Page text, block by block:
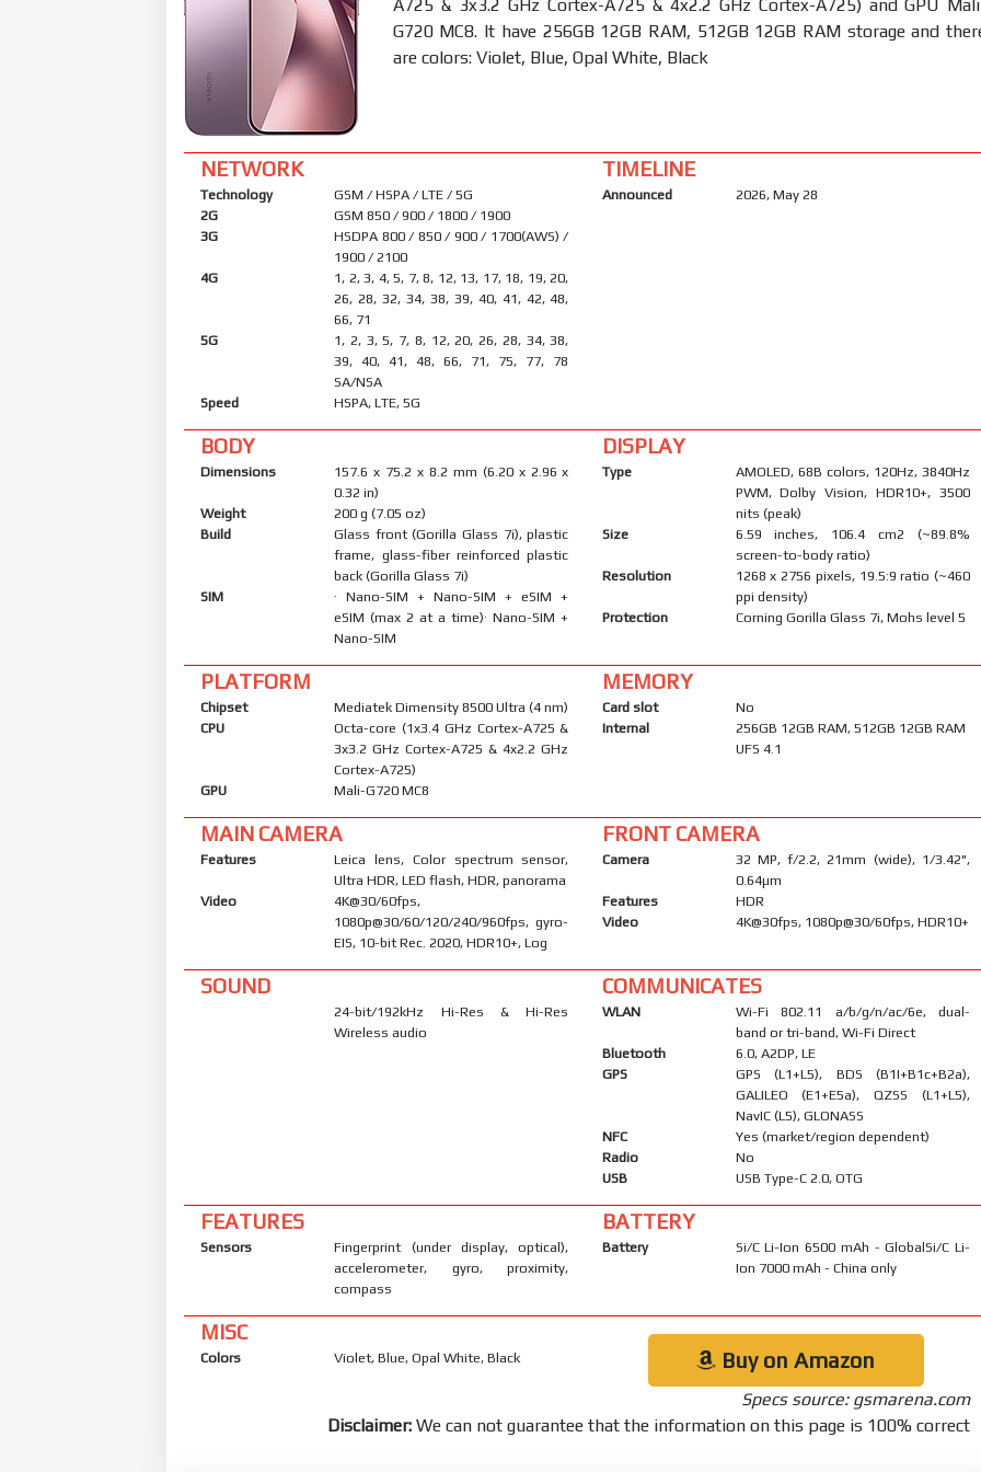
A725 & 3x3.2 GHz Cortex-A725 & 4x2.2 GHz Cortex-A725) and GPU
G720 MC8. It have 256GB 12GB RAM, 512GB 12GB RAM storage and
are colors: Violet, Blue, Opal White, Black
NETWORK
Technology
GSM / HSPA / LTE / 5G
2G
GSM 850 / 900 / 1800 / 1900
3G
HSDPA 800 / 850 / 900 / 1700(AWS) /
1900 / 2100
4G
1, 2, 3, 4, 5, 7, 8, 12, 13, 17, 18, 19, 20,
26, 28, 32, 34, 38, 39, 40, 41, 42, 48,
66, 71
5G
1, 2, 3, 5, 7, 8, 12, 20, 26, 28, 34, 38,
39, 40, 41, 48, 66, 71, 75, 77, 78
SA/NSA
Speed
HSPA, LTE, 5G
TIMELINE
Announced 2026, May 28
BODY
Dimensions
157.6 x 75.2 x 8.2 mm (6.20 x 2.96 x
0.32 in)
Weight
200 g (7.05 oz)
Build
Glass front (Gorilla Glass 7i), plastic
frame, glass-fiber reinforced plastic
back (Gorilla Glass 7i)
SIM
· Nano-SIM + Nano-SIM + eSIM +
eSIM (max 2 at a time)· Nano-SIM +
Nano-SIM
DISPLAY
Type
AMOLED, 68B colors, 120Hz, 3840Hz
PWM, Dolby Vision, HDR10+, 3500
nits (peak)
Size
6.59 inches, 106.4 cm2 (~89.8%
screen-to-body ratio)
Resolution
1268 x 2756 pixels, 19.5:9 ratio (~460
ppi density)
Protection
Corning Gorilla Glass 7i, Mohs level 5
PLATFORM
Chipset
Mediatek Dimensity 8500 Ultra (4 nm)
CPU
Octa-core (1x3.4 GHz Cortex-A725 &
3x3.2 GHz Cortex-A725 & 4x2.2 GHz
Cortex-A725)
GPU
Mali-G720 MC8
MEMORY
Card slot
No
Internal
256GB 12GB RAM, 512GB 12GB RAM
UFS 4.1
MAIN CAMERA
Features
Leica lens, Color spectrum sensor,
Ultra HDR, LED flash, HDR, panorama
Video
4K@30/60fps,
1080p@30/60/120/240/960fps, gyro-
EIS, 10-bit Rec. 2020, HDR10+, Log
FRONT CAMERA
Camera
32 MP, f/2.2, 21mm (wide), 1/3.42",
0.64µm
Features
HDR
Video
4K@30fps, 1080p@30/60fps, HDR10+
SOUND
24-bit/192kHz Hi-Res & Hi-Res
Wireless audio
COMMUNICATES
WLAN
Wi-Fi 802.11 a/b/g/n/ac/6e, dual-
band or tri-band, Wi-Fi Direct
Bluetooth
6.0, A2DP, LE
GPS
GPS (L1+L5), BDS (B1I+B1c+B2a),
GALILEO (E1+E5a), QZSS (L1+L5),
NavIC (L5), GLONASS
NFC
Yes (market/region dependent)
Radio
No
USB
USB Type-C 2.0, OTG
FEATURES
Sensors
Fingerprint (under display, optical),
accelerometer, gyro, proximity,
compass
BATTERY
Battery
Si/C Li-Ion 6500 mAh - GlobalSi/C Li-
Ion 7000 mAh - China only
MISC
Colors Violet, Blue, Opal White, Black Buy on Amazon
Specs source: gsmarena.com
Disclaimer: We can not guarantee that the information on this page is 100% correct